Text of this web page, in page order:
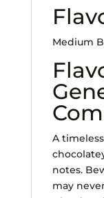
Medium
A
notes.
may